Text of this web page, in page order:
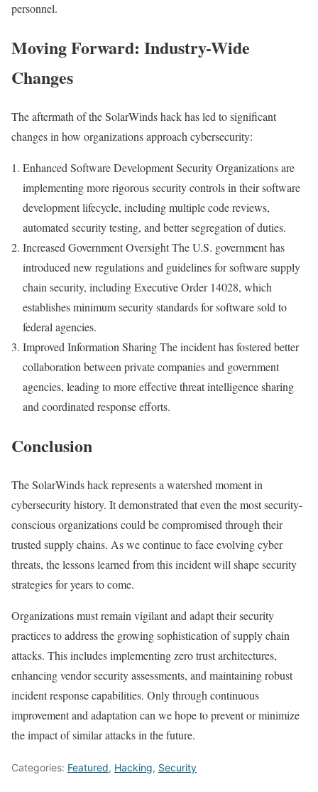
personnel.
Moving Forward: Industry-Wide
Changes
The aftermath of the SolarWinds hack has led to significant
changes in how organizations approach cybersecurity:
Enhanced Software Development Security Organizations are
implementing more rigorous security controls in their software
development lifecycle, including multiple code reviews,
automated security testing, and better segregation of duties.
Increased Government Oversight The U.S. government has
introduced new regulations and guidelines for software supply
chain security, including Executive Order 14028, which
establishes minimum security standards for software sold to
federal agencies.
Improved Information Sharing The incident has fostered better
collaboration between private companies and government
agencies, leading to more effective threat intelligence sharing
and coordinated response efforts.
Conclusion
The SolarWinds hack represents a watershed moment in
cybersecurity history. It demonstrated that even the most security-
conscious organizations could be compromised through their
trusted supply chains. As we continue to face evolving cyber
threats, the lessons learned from this incident will shape security
strategies for years to come.
Organizations must remain vigilant and adapt their security
practices to address the growing sophistication of supply chain
attacks. This includes implementing zero trust architectures,
enhancing vendor security assessments, and maintaining robust
incident response capabilities. Only through continuous
improvement and adaptation can we hope to prevent or minimize
the impact of similar attacks in the future.
Categories: Featured, Hacking, Security